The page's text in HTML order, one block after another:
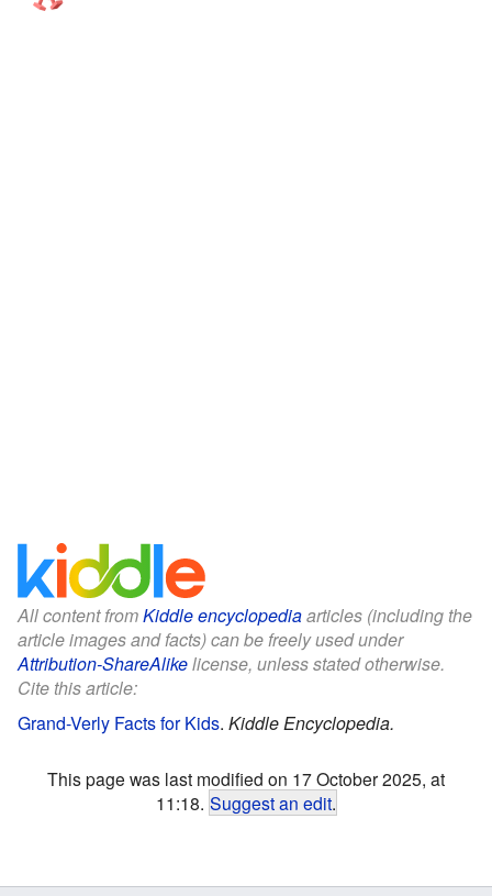
All content fromKiddle encyclopediaarticles (including the
article images and facts) can be freely used under
Attribution-ShareAlikelicense, unless stated otherwise.
Cite this article:
Grand-Verly Facts for Kids. Kiddle Encyclopedia.
This page was last modified on 17 October 2025, at
11:18. Suggest an edit.